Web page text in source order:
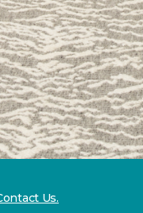
Us.